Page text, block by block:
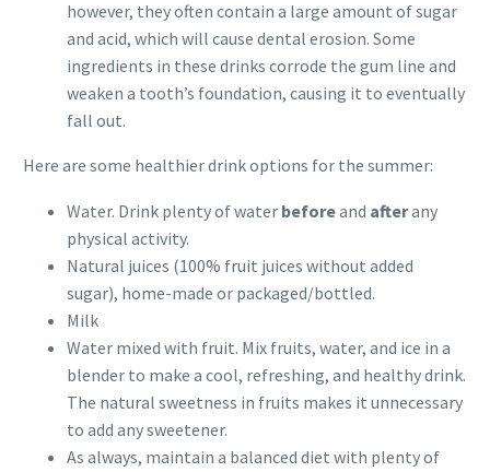
however, they often contain a large amount of sugar
and acid, which will cause dental erosion. Some
ingredients in these drinks corrode the gum line and
weaken a tooth’s foundation, causing it to eventually
fall out.
Here are some healthier drink options for the summer:
Water. Drink plenty of water beforeand afterany
physical activity.
Natural juices (100% fruit juices without added
sugar), home-made or packaged/bottled.
Milk
Water mixed with fruit. Mix fruits, water, and ice in a
blender to make a cool, refreshing, and healthy drink.
The natural sweetness in fruits makes it unnecessary
to add any sweetener.
As always, maintain a balanced diet with plenty of